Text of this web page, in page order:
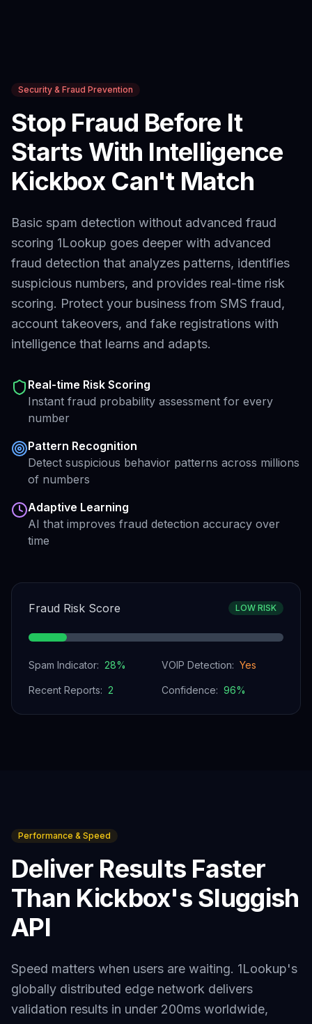
Security & Fraud Prevention
Stop Fraud Before It
Starts With Intelligence
KickboxCan't Match
Basic spam detection without advanced fraud
scoring 1Lookup goes deeper with advanced
fraud detection that analyzes patterns, identifies
suspicious numbers, and provides real-time risk
scoring. Protect your business from SMS fraud,
account takeovers, and fake registrations with
intelligence that learns and adapts.
Real-time Risk Scoring
Instant fraud probability assessment for every
number
Pattern Recognition
Detect suspicious behavior patterns across millions
of numbers
Adaptive Learning
AI that improves fraud detection accuracy over
time
Fraud Risk Score LOW RISK
Spam Indicator: 28% VOIP Detection: Yes
Recent Reports: 2 Confidence: 96%
Performance & Speed
Deliver Results Faster
Than Kickbox's Sluggish
API
Speed matters when users are waiting. 1Lookup's
globally distributed edge network delivers
validation results in under 200ms worldwide,